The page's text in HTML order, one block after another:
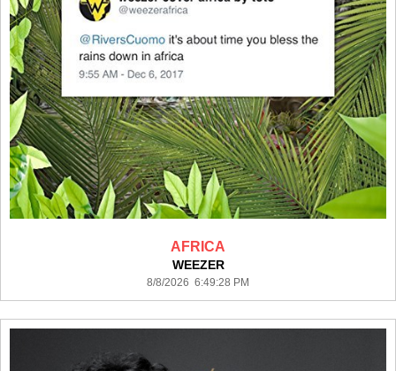
AFRICA
WEEZER
8/8/2026 6:49:28 PM